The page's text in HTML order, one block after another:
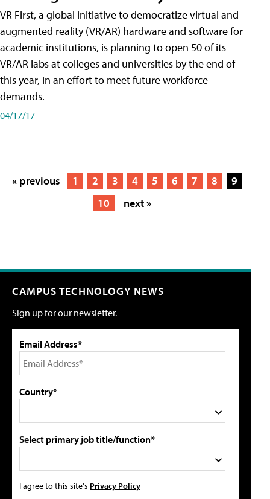
VR First, a global initiative to democratize virtual and
augmented reality (VR/AR) hardware and software for
academic institutions, is planning to open 50 of its
VR/AR labs at colleges and universities by the end of
this year, in an effort to meet future workforce
demands.
04/17/17
« previous 1 2 3 4 5 6 7 8
9
10
next »
CAMPUS TECHNOLOGY NEWS
Sign up for our newsletter.
Email Address*
Country*
Select primary job title/function*
I agree to this site's Privacy Policy